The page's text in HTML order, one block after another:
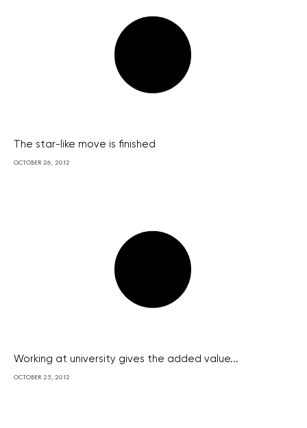
The star-like move is finished
OCTOBER 26, 2012
Working at university gives the added value...
OCTOBER 25, 2012